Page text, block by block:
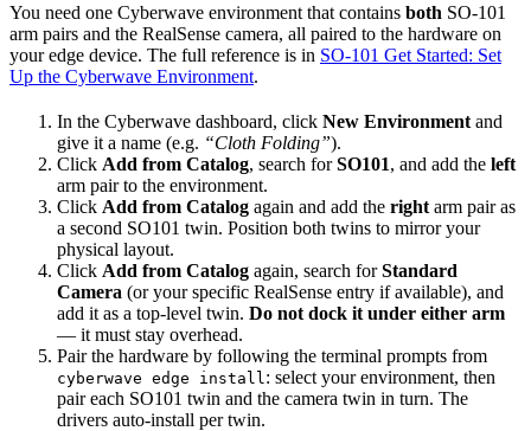
You need one Cyberwave environment that contains both SO-101
arm pairs and the RealSense camera, all paired to the hardware on
your edge device. The full reference is in SO-101 Get Started: Set
Up the Cyberwave Environment.
In the Cyberwave dashboard, click New Environment and
give it a name (e.g. “Cloth Folding”).
Click Add from Catalog, search forSO101, and add the left
arm pair to the environment.
Click Add from Catalog again and add the right arm pair as
a second SO101 twin. Position both twins to mirror your
physical layout.
Click Add from Catalog again, search forStandard
Camera (or your specific RealSense entry if available), and
add it as a top-level twin. Do not dock it under either arm
— it must stay overhead.
Pair the hardware by following the terminal prompts from
cyberwave edge install : select your environment, then
pair each SO101 twin and the camera twin in turn. The
drivers auto-install per twin.